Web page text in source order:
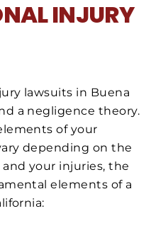
INJURY
lawsuits in Buena
a negligence theory.
of your
depending on the
your injuries, the
elements of a